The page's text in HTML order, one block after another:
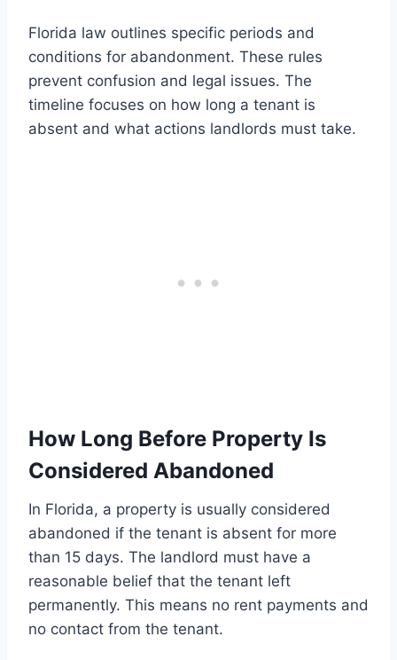
Florida law outlines specific periods and
conditions for abandonment. These rules
prevent confusion and legal issues. The
timeline focuses on how long a tenant is
absent and what actions landlords must take.
How Long Before Property Is
Considered Abandoned
In Florida, a property is usually considered
abandoned if the tenant is absent for more
than 15 days. The landlord must have a
reasonable belief that the tenant left
permanently. This means no rent payments and
no contact from the tenant.